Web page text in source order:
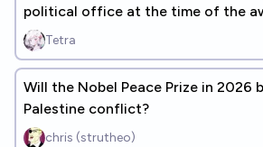
political office at the time of the
Tetra
Will the Nobel Peace Prize in 2026
Palestine conflict?
chris (strutheo)